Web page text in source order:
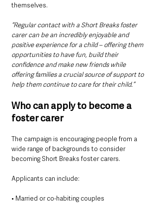
themselves.
“Regular contact with a Short Breaks foster
carer can be an incredibly enjoyable and
positive experience for a child – offering them
opportunities to have fun, build their
confidence and make new friends while
offering families a crucial source of support to
help them continue to care for their child.”
Who can apply to become a
foster carer
The campaign is encouraging people from a
wide range of backgrounds to consider
becoming Short Breaks foster carers.
Applicants can include:
• Married or co-habiting couples